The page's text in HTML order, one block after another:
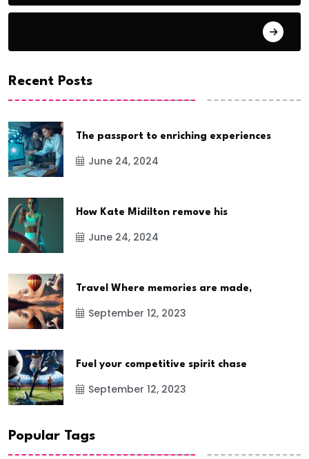
Recent Posts
The passport to enriching experiences
June 24, 2024
How Kate Midilton remove his
June 24, 2024
Travel Where memories are made,
September 12, 2023
Fuel your competitive spirit chase
September 12, 2023
Popular Tags